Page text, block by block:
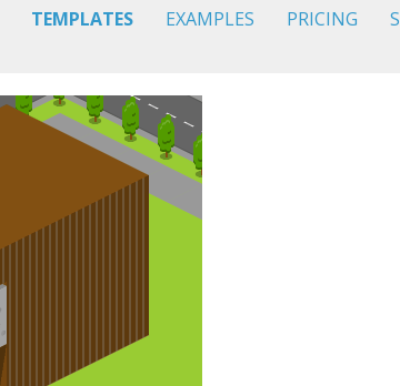
TEMPLATES EXAMPLES PRICING